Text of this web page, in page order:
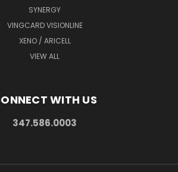
SYNERGY
VINGCARD VISIONLINE
XENO / ARICELL
VIEW ALL
WITH US
347.586.0003